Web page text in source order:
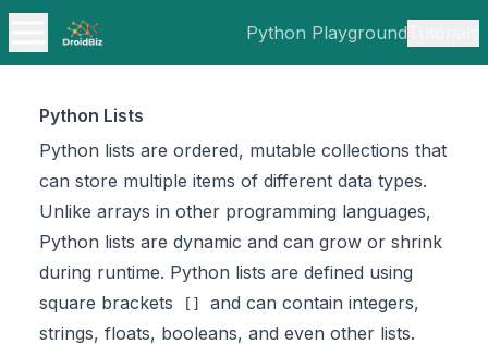
Python Playground
Python Lists
Python lists are ordered, mutable collections that
can store multiple items of different data types.
Unlike arrays in other programming languages,
Python lists are dynamic and can grow or shrink
during runtime. Python lists are defined using
square brackets
[]
and can contain integers,
strings, floats, booleans, and even other lists.